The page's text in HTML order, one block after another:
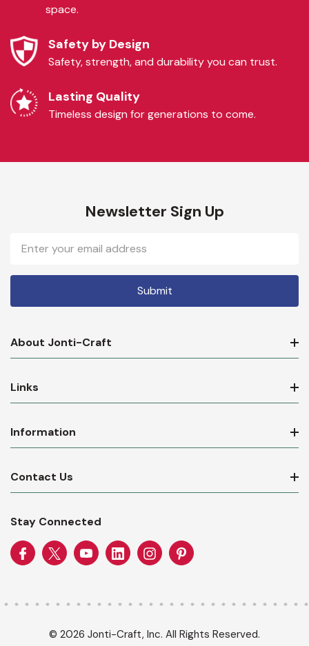
space.
Safety by Design
Safety, strength, and durability you can trust.
Lasting Quality
Timeless design for generations to come.
Newsletter Sign Up
Email
Address
About Jonti-Craft
Links
Information
Contact Us
Stay Connected
© 2026 Jonti-Craft, Inc. All Rights Reserved.